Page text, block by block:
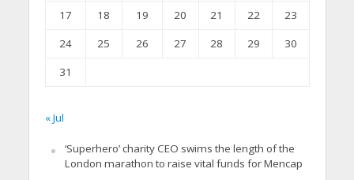
17
18 19 20 21 22
23
24
25 26 27 28 29
30
31
« Jul
‘Superhero’ charity CEO swims the length of the
London marathon to raise vital funds for Mencap